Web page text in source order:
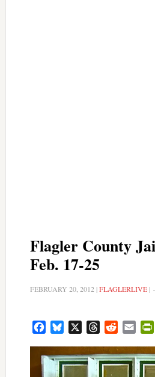
Flagler County
Feb. 17-25
FEBRUARY 20, 2012 |FLAGLERLIVE|
FacebookBluesky ThreadsRedditEmail